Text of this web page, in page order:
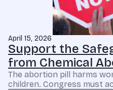
April 15, 2026
Support the
from Chemical
The abortion pill harms
children. Congress must